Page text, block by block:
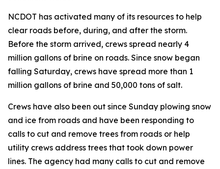
NCDOT has activated many of its resources to help
clear roads before, during, and after the storm.
Before the storm arrived, crews spread nearly 4
million gallons of brine on roads. Since snow began
falling Saturday, crews have spread more than 1
million gallons of brine and 50,000 tons of salt.
Crews have also been out since Sunday plowing snow
and ice from roads and have been responding to
calls to cut and remove trees from roads or help
utility crews address trees that took down power
lines. The agency had many calls to cut and remove